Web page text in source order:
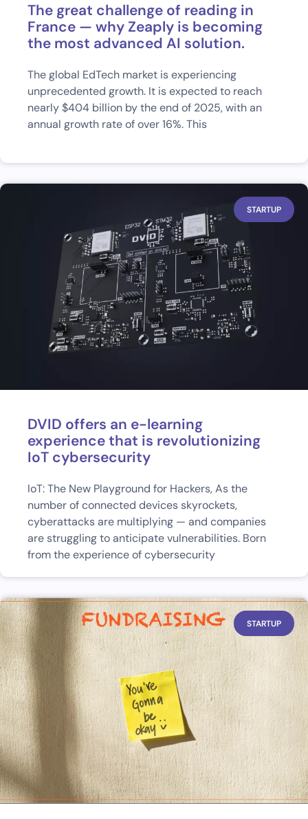
The great challenge of reading in
France — why Zeaply is becoming
the most advanced AI solution.
The global EdTech market is experiencing
unprecedented growth. It is expected to reach
nearly $404 billion by the end of 2025, with an
annual growth rate of over 16%. This
STARTUP
DVID offers an e-learning
experience that is revolutionizing
IoT cybersecurity
IoT: The New Playground for Hackers, As the
number of connected devices skyrockets,
cyberattacks are multiplying — and companies
are struggling to anticipate vulnerabilities. Born
from the experience of cybersecurity
STARTUP